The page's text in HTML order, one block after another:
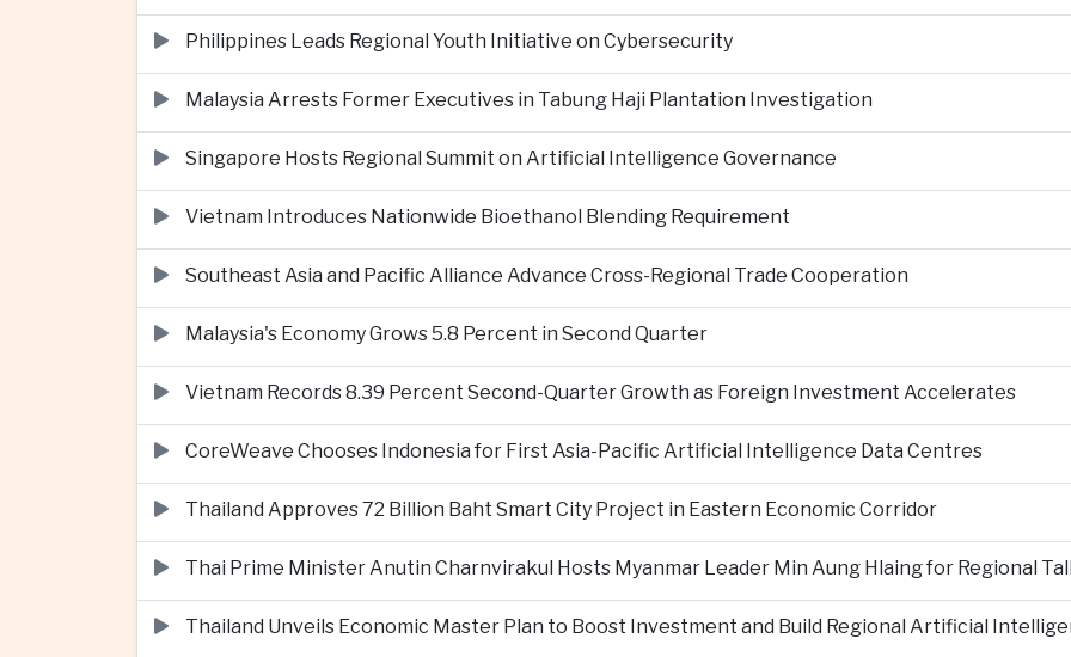
Philippines Leads Regional Youth Initiative on Cybersecurity
Malaysia Arrests Former Executives in Tabung Haji Plantation Investigation
Singapore Hosts Regional Summit on Artificial Intelligence Governance
Vietnam Introduces Nationwide Bioethanol Blending Requirement
Southeast Asia and Pacific Alliance Advance Cross-Regional Trade Cooperation
Malaysia's Economy Grows 5.8 Percent in Second Quarter
Vietnam Records 8.39 Percent Second-Quarter Growth as Foreign Investment Accelerates
CoreWeave Chooses Indonesia for First Asia-Pacific Artificial Intelligence Data Centres
Thailand Approves 72 Billion Baht Smart City Project in Eastern Economic Corridor
Thai Prime Minister Anutin Charnvirakul Hosts Myanmar Leader Min Aung Hlaing for Regional
Thailand Unveils Economic Master Plan to Boost Investment and Build Regional Artificial